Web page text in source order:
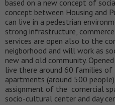
based on a new concept of
concept between Housing and
can live in a pedestrian
strong infrastructure,
services are open also to the
neigborhood and will work as
new and old community.
live there around 60 families
apartments (around 500
assignment of the comercial
socio-cultural center and day